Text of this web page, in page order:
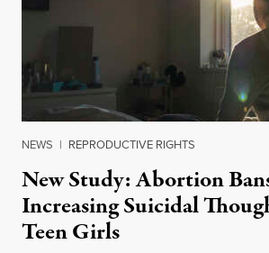
NEWS | REPRODUCTIVE RIGHTS
New Study: Abortion
Increasing Suicidal
Teen Girls